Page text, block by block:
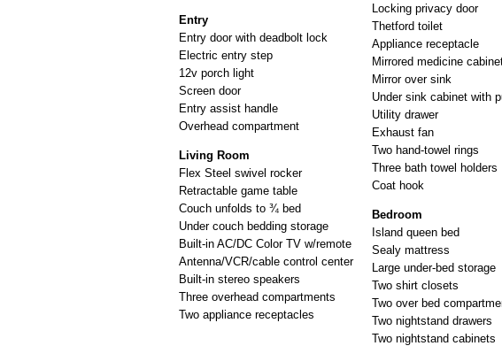
Entry
Entry door with deadbolt lock
Electric entry step
12v porch light
Screen door
Entry assist handle
Overhead compartment
Living Room
Flex Steel swivel rocker
Retractable game table
Couch unfolds to ¾ bed
Under couch bedding storage
Built-in AC/DC Color TV w/remote
Antenna/VCR/cable control center
Built-in stereo speakers
Three overhead compartments
Two appliance receptacles
Locking privacy door
Thetford toilet
Appliance receptacle
Mirrored medicine
Mirror over sink
Under sink cabinet with
Utility drawer
Exhaust fan
Two hand-towel rings
Three bath towel holders
Coat hook
Bedroom
Island queen bed
Sealy mattress
Large under-bed storage
Two shirt closets
Two over bed
Two nightstand drawers
Two nightstand cabinets